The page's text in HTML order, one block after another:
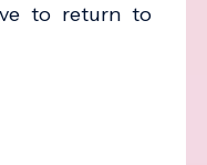
to return to